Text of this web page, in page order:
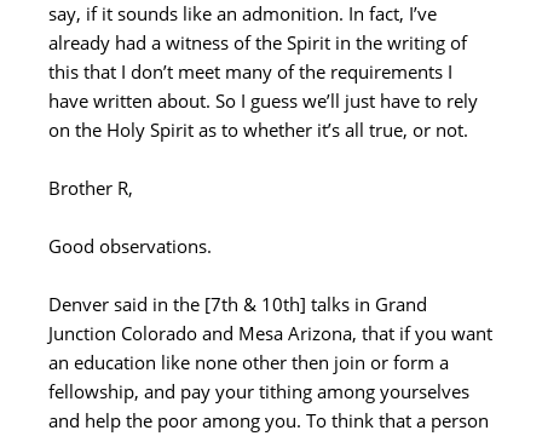
say, if it sounds like an admonition. In fact, I’ve
already had a witness of the Spirit in the writing of
this that I don’t meet many of the requirements I
have written about. So I guess we’ll just have to rely
on the Holy Spirit as to whether it’s all true, or not.
Brother R,
Good observations.
Denver said in the [7th & 10th] talks in Grand
Junction Colorado and Mesa Arizona, that if you want
an education like none other then join or form a
fellowship, and pay your tithing among yourselves
and help the poor among you. To think that a person